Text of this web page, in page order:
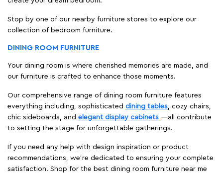
Stop by one of our nearby furniture stores to explore our
collection of bedroom furniture.
DINING ROOM FURNITURE
Your dining room is where cherished memories are made, and
our furniture is crafted to enhance those moments.
Our comprehensive range of dining room furniture features
everything including, sophisticated dining tables, cozy chairs,
chic sideboards, and elegant display cabinets —all contribute
to setting the stage for unforgettable gatherings.
If you need any help with design inspiration or product
recommendations, we're dedicated to ensuring your complete
satisfaction. Shop for the best dining room furniture near me